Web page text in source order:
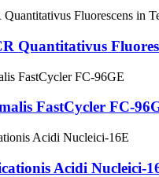
Quantitativus
FastCycler FC-
Acidi Nucleici-